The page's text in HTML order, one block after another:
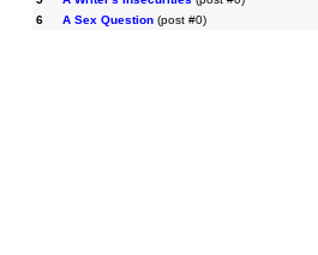
6
A Sex Question(post #0)